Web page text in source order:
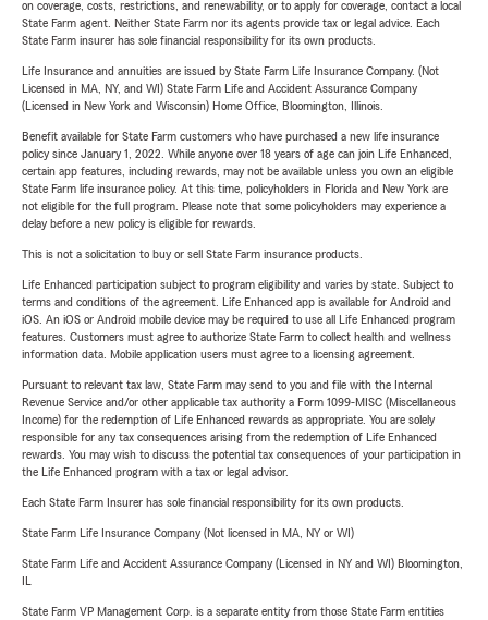
on coverage, costs, restrictions, and renewability, or to apply for coverage, contact a local
State Farm agent. Neither State Farm nor its agents provide tax or legal advice. Each
State Farm insurer has sole financial responsibility for its own products.
Life Insurance and annuities are issued by State Farm Life Insurance Company. (Not
Licensed in MA, NY, and WI) State Farm Life and Accident Assurance Company
(Licensed in New York and Wisconsin) Home Office, Bloomington, Illinois.
Benefit available for State Farm customers who have purchased a new life insurance
policy since January 1, 2022. While anyone over 18 years of age can join Life Enhanced,
certain app features, including rewards, may not be available unless you own an eligible
State Farm life insurance policy. At this time, policyholders in Florida and New York are
not eligible for the full program. Please note that some policyholders may experience a
delay before a new policy is eligible for rewards.
This is not a solicitation to buy or sell State Farm insurance products.
Life Enhanced participation subject to program eligibility and varies by state. Subject to
terms and conditions of the agreement. Life Enhanced app is available for Android and
iOS. An iOS or Android mobile device may be required to use all Life Enhanced program
features. Customers must agree to authorize State Farm to collect health and wellness
information data. Mobile application users must agree to a licensing agreement.
Pursuant to relevant tax law, State Farm may send to you and file with the Internal
Revenue Service and/or other applicable tax authority a Form 1099-MISC (Miscellaneous
Income) for the redemption of Life Enhanced rewards as appropriate. You are solely
responsible for any tax consequences arising from the redemption of Life Enhanced
rewards. You may wish to discuss the potential tax consequences of your participation in
the Life Enhanced program with a tax or legal advisor.
Each State Farm Insurer has sole financial responsibility for its own products.
State Farm Life Insurance Company (Not licensed in MA, NY or WI)
State Farm Life and Accident Assurance Company (Licensed in NY and WI) Bloomington,
State Farm VP Management Corp. is a separate entity from those State Farm entities